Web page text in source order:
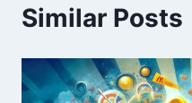
Similar Posts